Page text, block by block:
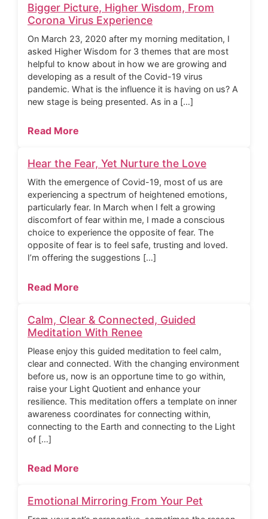
Bigger Picture, Higher Wisdom, From
Corona Virus Experience
On March 23, 2020 after my morning meditation, I
asked Higher Wisdom for 3 themes that are most
helpful to know about in how we are growing and
developing as a result of the Covid-19 virus
pandemic. What is the influence it is having on us? A
new stage is being presented. As in a […]
Read More
Hear the Fear, Yet Nurture the Love
With the emergence of Covid-19, most of us are
experiencing a spectrum of heightened emotions,
particularly fear. In March when I felt a growing
discomfort of fear within me, I made a conscious
choice to experience the opposite of fear. The
opposite of fear is to feel safe, trusting and loved.
I’m offering the suggestions […]
Read More
Calm, Clear & Connected, Guided
Meditation With Renee
Please enjoy this guided meditation to feel calm,
clear and connected. With the changing environment
before us, now is an opportune time to go within,
raise your Light Quotient and enhance your
resilience. This meditation offers a template on inner
awareness coordinates for connecting within,
connecting to the Earth and connecting to the Light
of […]
Read More
Emotional Mirroring From Your Pet